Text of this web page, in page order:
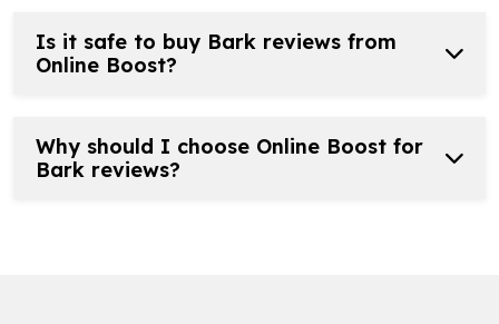
Is it safe to buy Bark reviews from
Online Boost?
Why should I choose Online Boost for
Bark reviews?